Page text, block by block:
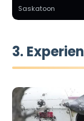
Saskatoon
3.